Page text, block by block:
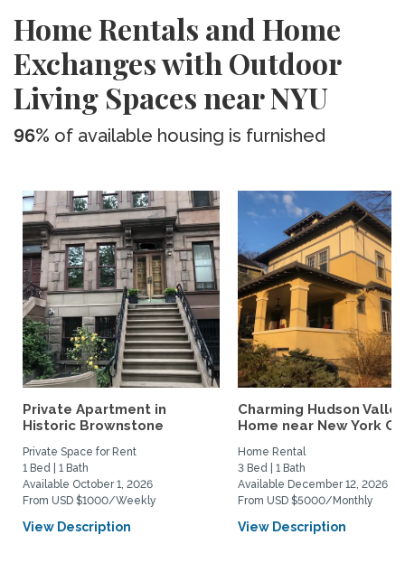
Home Rentals and Home
Exchanges with Outdoor
Living Spaces near NYU
96% of available housing is furnished
Private Apartment in
Historic Brownstone
Private Space for Rent
1 Bed | 1 Bath
Available October 1, 2026
From USD $1000/Weekly
View Description
Charming Hudson Valley
Home near New York
Home Rental
3 Bed | 1 Bath
Available December 12, 2026
From USD $5000/Monthly
View Description